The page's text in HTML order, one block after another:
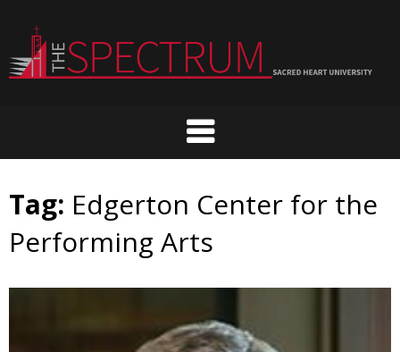
content
Tag: Edgerton Center for the
Performing Arts